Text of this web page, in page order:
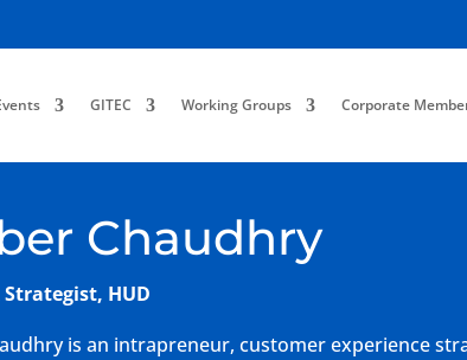
GITEC Working Groups Corporate
Chaudhry
Strategist, HUD
is an intrapreneur, customer experience